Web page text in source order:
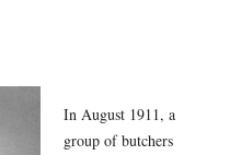
In August 1911, a
group of butchers